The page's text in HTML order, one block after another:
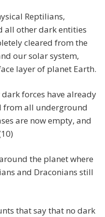
Reptilians,
all other dark entities
cleared from the
our solar system,
layer of planet Earth.
forces have already
from all underground
are now empty, and
the planet where
and Draconians still
that say that no dark